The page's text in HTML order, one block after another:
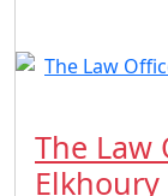
The Law
Elkhoury